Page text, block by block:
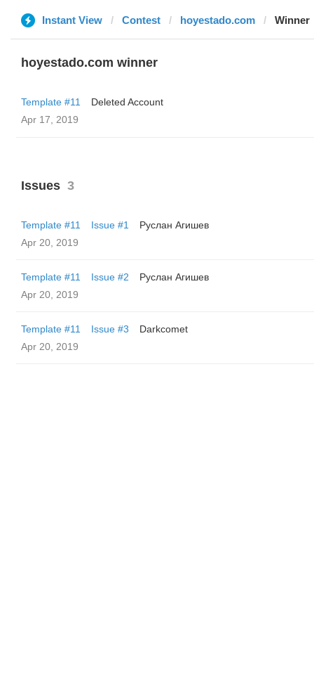
Instant View Contest hoyestado.com Winner
hoyestado.com winner
Template #11
Deleted Account
Apr 17, 2019
Issues 3
Template #11 Issue #1
Руслан Агишев
Apr 20, 2019
Template #11 Issue #2
Руслан Агишев
Apr 20, 2019
Template #11 Issue #3
Darkcomet
Apr 20, 2019